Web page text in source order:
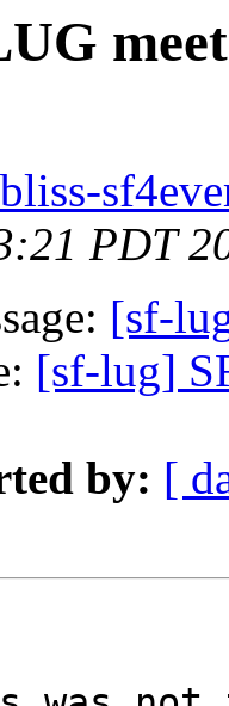
bliss-
PDT
[sf-
[sf-lug]
by: [